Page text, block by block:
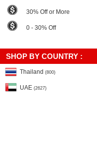
30% Off or More
0 - 30% Off
SHOP BY COUNTRY :
Thailand (800)
UAE (2627)